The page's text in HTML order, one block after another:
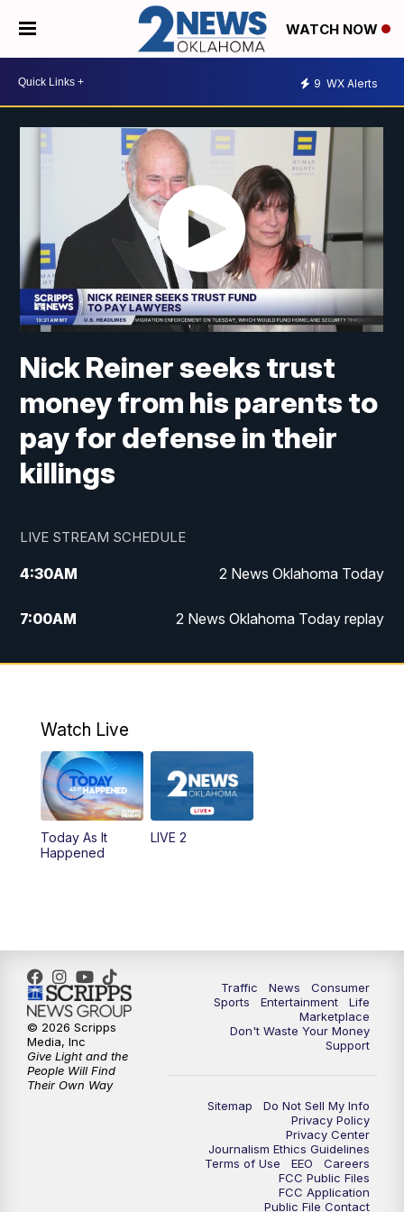
WATCH NOW
9 WX Alerts
Nick Reiner seeks trust
money from his parents to
pay for defense in their
killings
LIVE STREAM SCHEDULE
4:30AM 2 News Oklahoma Today
7:00AM 2 News Oklahoma Today replay
12:00PM 2 News Oklahoma at Noon
5:00PM 2 News Oklahoma at 5
5:30PM Replay: 2 News Oklahoma at 5
6:00PM
10:00PM 2 News Oklahoma at 10
10:30PM Replay: 2 News Oklahoma at 10
Watch Live
Today As It
Happened
LIVE 2
Traffic News
Consumer
Sports
Entertainment
Life
Marketplace
Don't Waste Your Money
Support
Sitemap
Do Not Sell My Info
Privacy Policy
Privacy Center
Journalism Ethics Guidelines
Terms of Use
EEO
Careers
FCC Public Files
FCC Application
Public File Contact
© 2026 Scripps
Media, Inc
Give Light and the
People Will Find
Their Own Way